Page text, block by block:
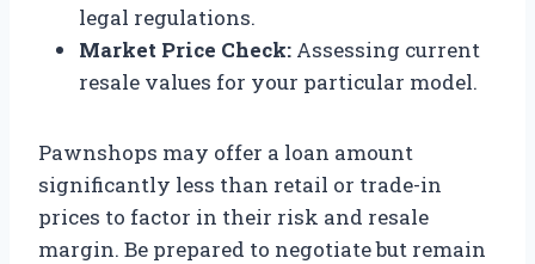
legal regulations.
Market Price Check: Assessing current
resale values for your particular model.
Pawnshops may offer a loan amount
significantly less than retail or trade-in
prices to factor in their risk and resale
margin. Be prepared to negotiate but remain